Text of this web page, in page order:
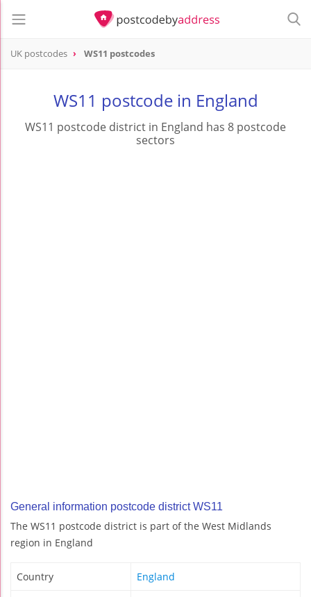
UK postcodes WS11 postcodes
WS11 postcode in England
WS11 postcode district in England has 8 postcode
sectors
General information postcode district WS11
The WS11 postcode district is part of the West Midlands
region in England
Country England